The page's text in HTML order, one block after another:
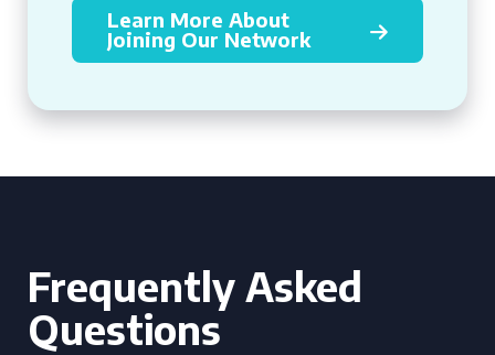
Learn More About
Joining Our Network
Frequently Asked
Questions